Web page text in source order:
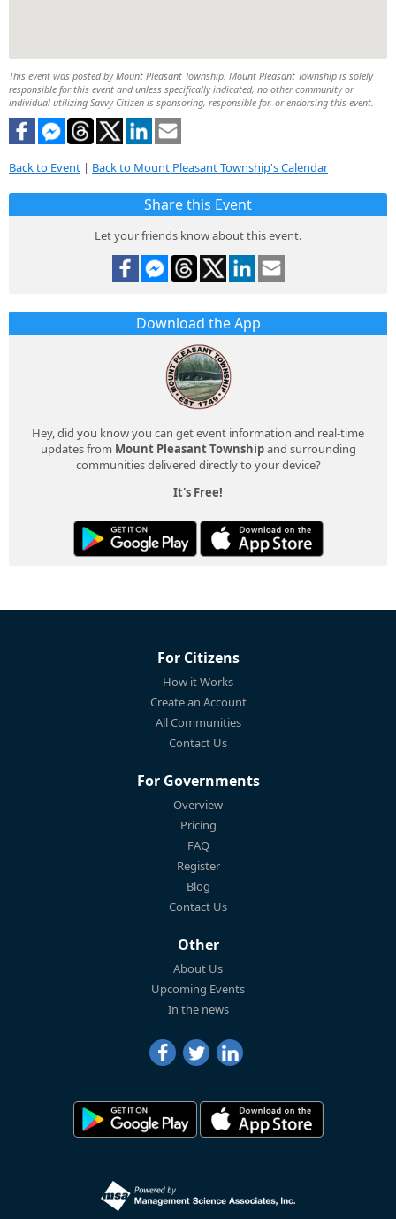
This event was posted by Mount Pleasant Township. Mount Pleasant Township is solely
responsible for this event and unless specifically indicated, no other community or
individual utilizing Savvy Citizen is sponsoring, responsible for, or endorsing this event.
Back to Event | Back to Mount Pleasant Township's Calendar
Share this Event
Let your friends know about this event.
Download the App
Hey, did you know you can get event information and real-time
updates from Mount Pleasant Townshipand surrounding
communities delivered directly to your device?
It's Free!
For Citizens
How it Works
Create an Account
All Communities
Contact Us
For Governments
Overview
Pricing
FAQ
Register
Blog
Contact Us
Other
About Us
Upcoming Events
In the news